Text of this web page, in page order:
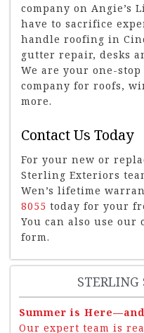
company on Angie’s
have to sacrifice
handle roofing in
gutter repair, desks
We are your one-
company for roofs,
more.
Contact Us Today
For your new or
Sterling Exteriors
Wen’s lifetime
8055 today for your
You can also use
form.
Summer is
Our expert team is